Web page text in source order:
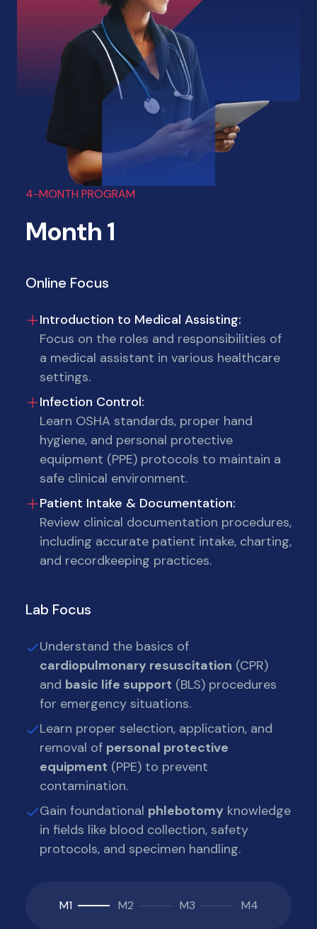
4-MONTH PROGRAM
Month 1
Online Focus
Introduction to Medical Assisting:
Focus on the roles and responsibilities of
a medical assistant in various healthcare
settings.
Infection Control:
Learn OSHA standards, proper hand
hygiene, and personal protective
equipment (PPE) protocols to maintain a
safe clinical environment.
Patient Intake & Documentation:
Review clinical documentation procedures,
including accurate patient intake, charting,
and recordkeeping practices.
Lab Focus
Understand the basics of
cardiopulmonary resuscitation (CPR)
and basic life support (BLS) procedures
for emergency situations.
Learn proper selection, application, and
removal of personal protective
equipment (PPE) to prevent
contamination.
Gain foundational phlebotomy knowledge
in fields like blood collection, safety
protocols, and specimen handling.
M1 M2 M3 M4